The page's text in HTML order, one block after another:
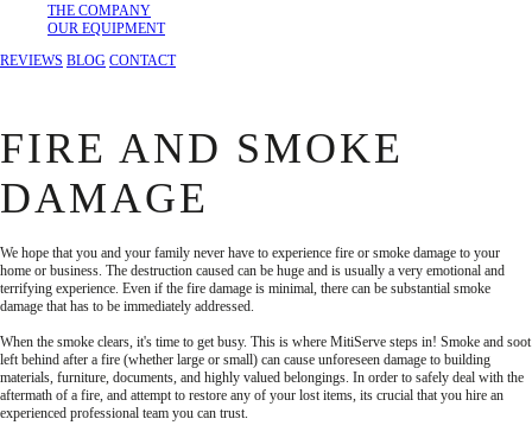
THE COMPANY
OUR EQUIPMENT
REVIEWS BLOG CONTACT
FIRE AND SMOKE
DAMAGE
We hope that you and your family never have to experience fire or smoke damage to your
home or business. The destruction caused can be huge and is usually a very emotional and
terrifying experience. Even if the fire damage is minimal, there can be substantial smoke
damage that has to be immediately addressed.
When the smoke clears, it's time to get busy. This is where MitiServe steps in! Smoke and soot
left behind after a fire (whether large or small) can cause unforeseen damage to building
materials, furniture, documents, and highly valued belongings. In order to safely deal with the
aftermath of a fire, and attempt to restore any of your lost items, its crucial that you hire an
experienced professional team you can trust.